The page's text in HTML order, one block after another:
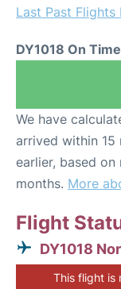
Last Past Flights
DY1018 On
We have
arrived within 15
earlier, based
months. More
Flight
DY1018
This flight is